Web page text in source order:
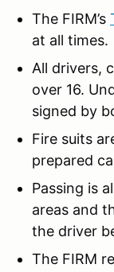
The FIRM’s
at all times.
All drivers,
over 16.
signed by
Fire suits
prepared
Passing is
areas and
the driver
The FIRM